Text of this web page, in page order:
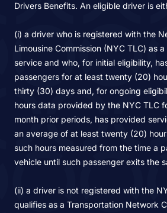
Drivers Benefits. An eligible driver is
(i) a driver who is registered with the
Limousine Commission (NYC TLC) as
service and who, for initial eligibility,
passengers for at least twenty (20)
thirty (30) days and, for ongoing
hours data provided by the NYC TLC
month prior periods, has provided
an average of at least twenty (20)
such hours measured from the time a
vehicle until such passenger exits the
(ii) a driver is not registered with the
qualifies as a Transportation Network